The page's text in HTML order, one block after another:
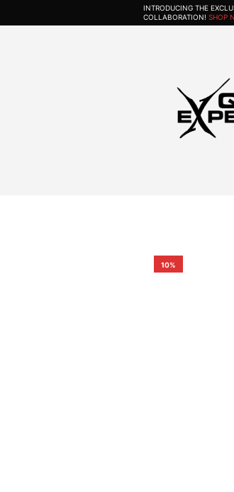
INTRODUCING THE
COLLABORATION! SHOP
10%